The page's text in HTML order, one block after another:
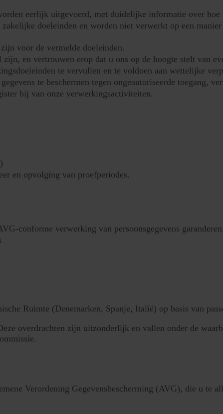
eerlijk uitgevoerd, met duidelijke informatie over hoe
doeleinden en worden niet verwerkt op een
voor de vermelde doeleinden.
en vertrouwen erop dat u ons op de hoogte stelt van
te vervullen en te voldoen aan wettelijke
te beschermen tegen ongeautoriseerde toegang,
bij van onze verwerkingsactiviteiten.
en opvolging van proefperiodes.
conforme verwerking van persoonsgegevens
Ruimte (Denemarken, Spanje, Italië) op basis van
overdrachten zijn uitzonderlijk en vallen onder de
Verordening Gegevensbescherming (AVG), die u te